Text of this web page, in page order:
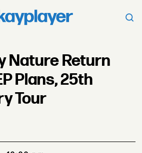
Nature Return
Plans, 25th
Tour